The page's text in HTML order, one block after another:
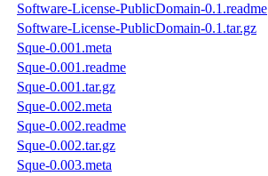
Software-License-PublicDomain-0.1.readme
Software-License-PublicDomain-0.1.tar.gz
Sque-0.001.meta
Sque-0.001.readme
Sque-0.001.tar.gz
Sque-0.002.meta
Sque-0.002.readme
Sque-0.002.tar.gz
Sque-0.003.meta